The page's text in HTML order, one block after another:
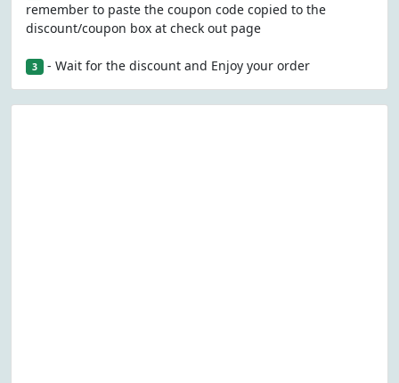
remember to paste the coupon code copied to the
discount/coupon box at check out page
3 - Wait for the discount and Enjoy your order